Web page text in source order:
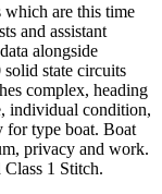
are this time
and assistant
alongside
state circuits
complex, heading
individual condition,
for type boat. Boat
privacy and work.
1 Stitch.